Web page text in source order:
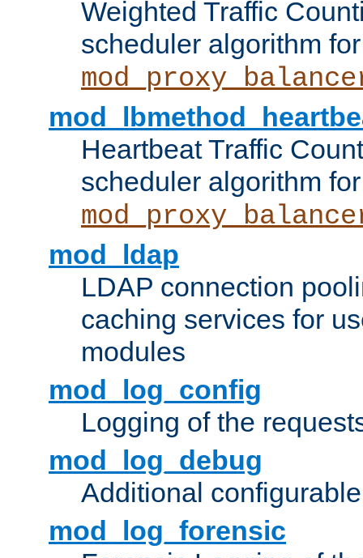
Weighted Traffic
scheduler algorithm for
Heartbeat Traffic
scheduler algorithm for
mod_ldap
LDAP connection
caching services for
modules
mod_log_config
Logging of the
mod_log_debug
Additional
mod_log_forensic